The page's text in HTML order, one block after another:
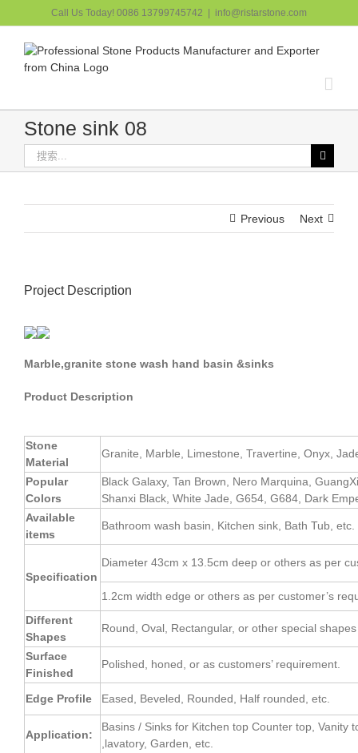
过
Call Us Today! 0086 13799745742 info@ristarstone.com
Stone sink 08
索：
Previous Next
Project Description
Marble,granite stone wash hand basin &sinks
Product Description
Stone
Material
Granite, Marble, Limestone, Travertine, Onyx,
Popular
Colors
Black Galaxy, Tan Brown, Nero Marquina,
Shanxi Black, White Jade, G654, G684, Dark
Available
items
Bathroom wash basin, Kitchen sink, Bath Tub, etc.
Specification
Diameter 43cm x 13.5cm deep or others as per
1.2cm width edge or others as per customer’s
Different
Shapes
Round, Oval, Rectangular, or other special
Surface
Finished
Polished, honed, or as customers’ requirement.
Edge Profile Eased, Beveled, Rounded, Half rounded, etc.
Application:
Basins / Sinks for Kitchen top Counter top, Vanity
,lavatory, Garden, etc.